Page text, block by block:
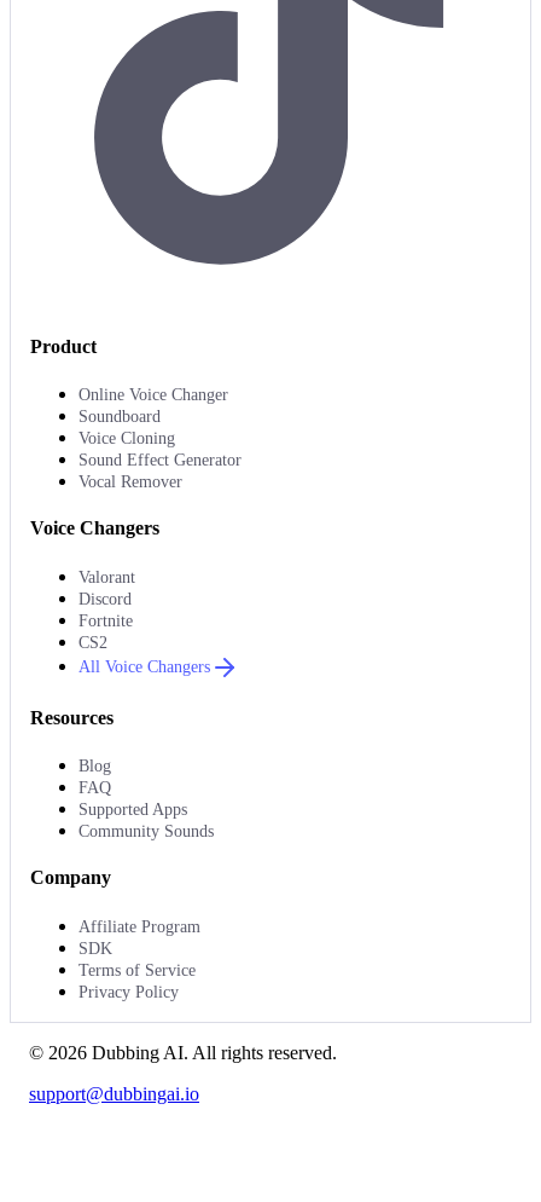
Product
Online Voice Changer
Soundboard
Voice Cloning
Sound Effect Generator
Vocal Remover
Voice Changers
Valorant
Discord
Fortnite
CS2
All Voice Changers
Resources
Blog
FAQ
Supported Apps
Community Sounds
Company
Affiliate Program
SDK
Terms of Service
Privacy Policy
© 2026 Dubbing AI. All rights reserved.
support@dubbingai.io